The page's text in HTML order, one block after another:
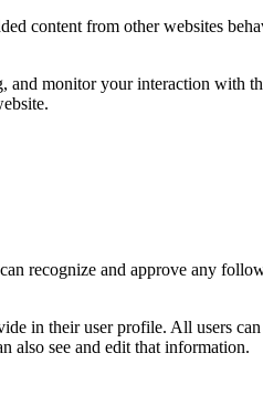
content from other websites
and monitor your interaction with
recognize and approve any
in their user profile. All users
also see and edit that information.